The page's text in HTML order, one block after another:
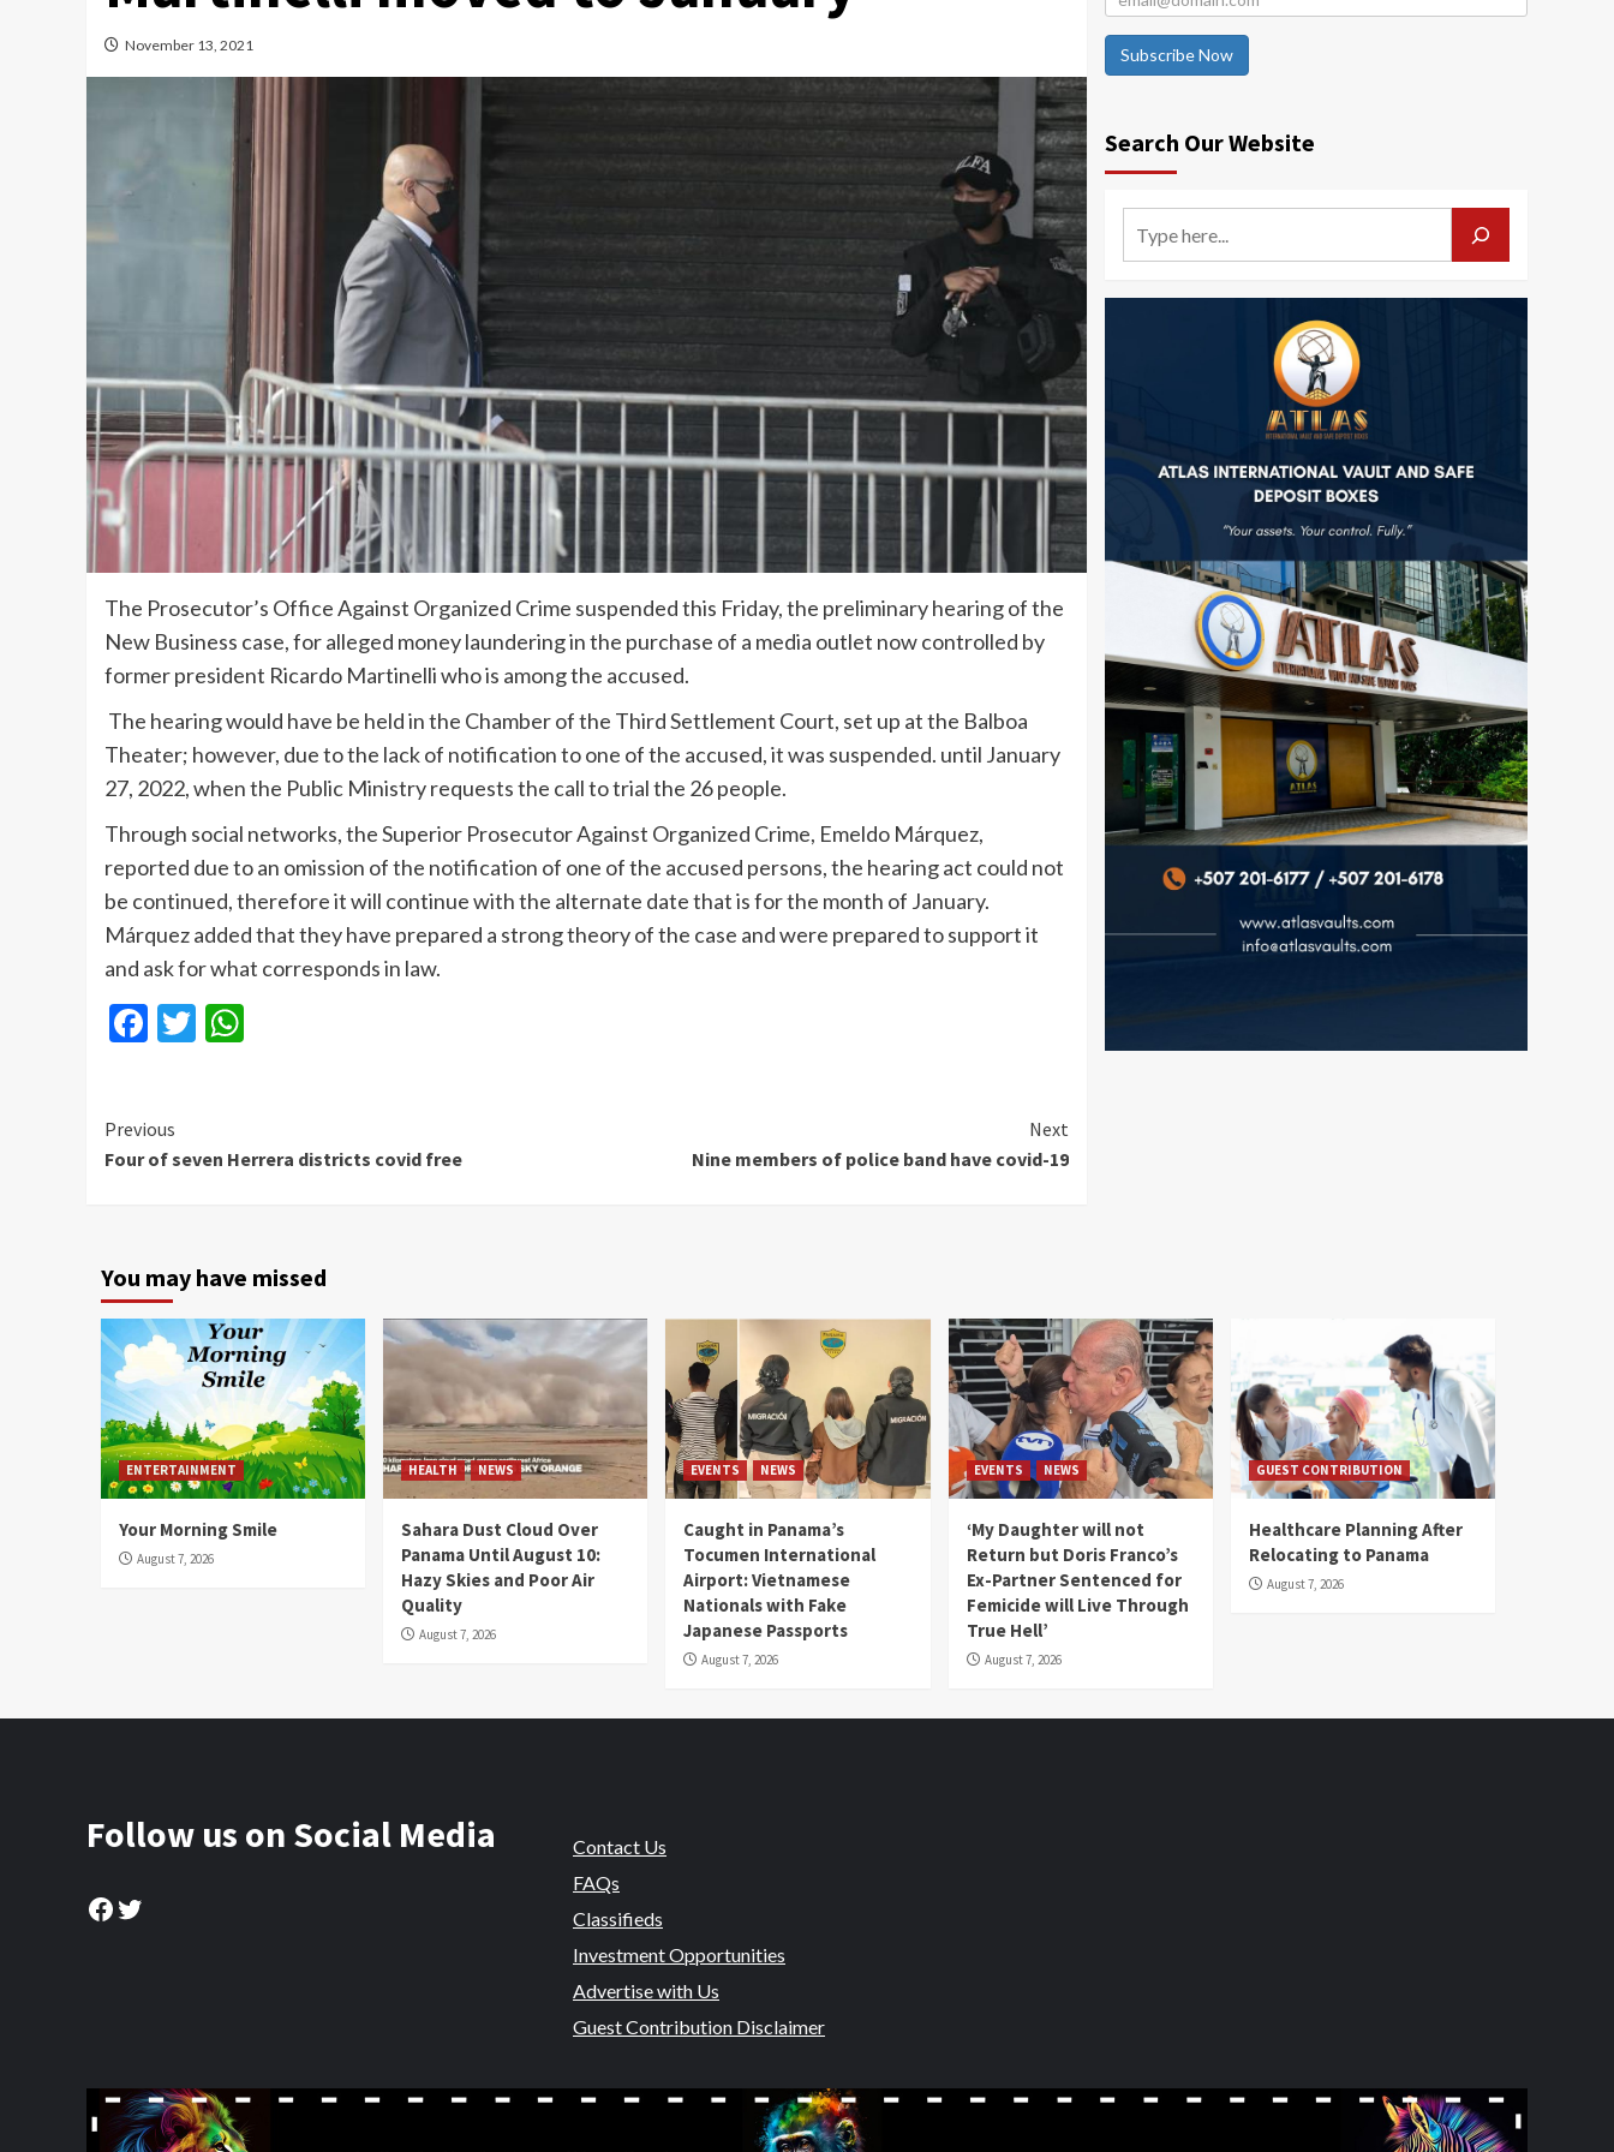
November 13, 2021
The Prosecutor’s Office Against Organized Crime suspended this Friday, the preliminary hearing of the
New Business case, for alleged money laundering in the purchase of a media outlet now controlled by
former president Ricardo Martinelli who is among the accused.
The hearing would have be held in the Chamber of the Third Settlement Court, set up at the Balboa
Theater; however, due to the lack of notification to one of the accused, it was suspended. until January
27, 2022, when the Public Ministry requests the call to trial the 26 people.
Through social networks, the Superior Prosecutor Against Organized Crime, Emeldo Márquez,
reported due to an omission of the notification of one of the accused persons, the hearing act could not
be continued, therefore it will continue with the alternate date that is for the month of January.
Márquez added that they have prepared a strong theory of the case and were prepared to support it
and ask for what corresponds in law.
Facebook
Twitter
Continue
Reading
Previous
Four of seven Herrera districts covid free
Next
Nine members of police band have covid-19
Subscribe Now
Search Our Website
You may have missed
ENTERTAINMENT
Your Morning Smile
August 7, 2026
HEALTH NEWS
Sahara Dust Cloud Over
Panama Until August 10:
Hazy Skies and Poor Air
Quality
August 7, 2026
EVENTS NEWS
Caught in Panama’s
Tocumen International
Airport: Vietnamese
Nationals with Fake
Japanese Passports
August 7, 2026
EVENTS NEWS
‘My Daughter will not
Return but Doris Franco’s
Ex-Partner Sentenced for
Femicide will Live Through
True Hell’
August 7, 2026
GUEST CONTRIBUTION
Healthcare Planning After
Relocating to Panama
August 7, 2026
Follow us on Social Media
Facebook
Twitter
Contact Us
FAQs
Classifieds
Investment Opportunities
Advertise with Us
Guest Contribution Disclaimer